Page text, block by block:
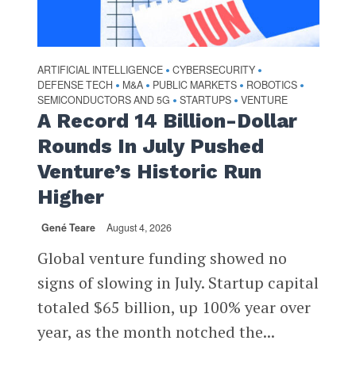
ARTIFICIAL INTELLIGENCE • CYBERSECURITY •
DEFENSE TECH • M&A • PUBLIC MARKETS • ROBOTICS •
SEMICONDUCTORS AND 5G • STARTUPS • VENTURE
A Record 14 Billion-Dollar
Rounds In July Pushed
Venture’s Historic Run
Higher
Gené Teare August 4, 2026
Global venture funding showed no
signs of slowing in July. Startup capital
totaled $65 billion, up 100% year over
year, as the month notched the...